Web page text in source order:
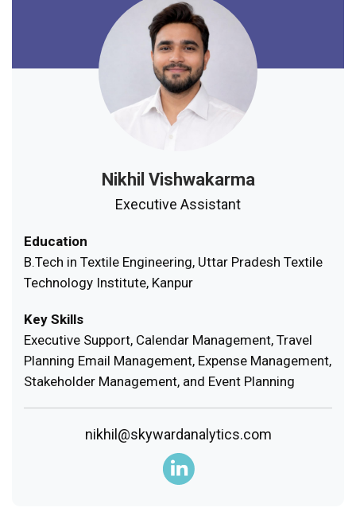
Nikhil Vishwakarma
Executive Assistant
Education
B.Tech in Textile Engineering, Uttar Pradesh Textile
Technology Institute, Kanpur
Key Skills
Executive Support, Calendar Management, Travel
Planning Email Management, Expense Management,
Stakeholder Management, and Event Planning
nikhil@skywardanalytics.com